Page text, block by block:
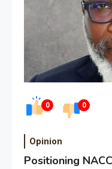
0 0
Opinion
Positioning